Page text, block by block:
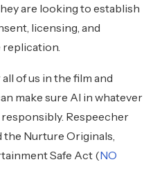
are looking to establish
licensing, and
of us in the film and
make sure AI in whatever
Respeecher
Nurture Originals,
Safe Act (NO